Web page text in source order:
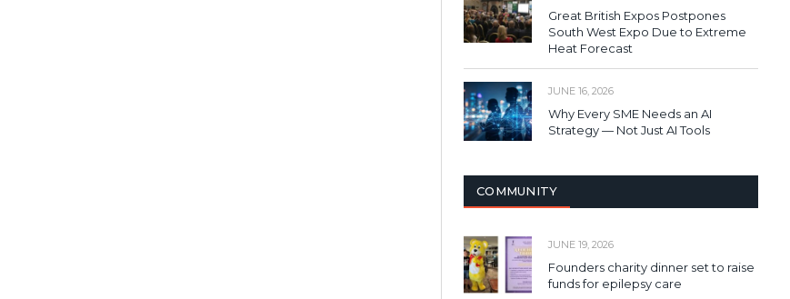
Great British Expos Postpones
South West Expo Due to Extreme
Heat Forecast
JUNE 16, 2026
Why Every SME Needs an AI
Strategy — Not Just AI Tools
COMMUNITY
JUNE 19, 2026
Founders charity dinner set to raise
funds for epilepsy care